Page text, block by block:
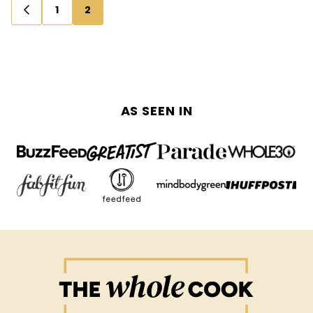
Posts
navigation
GO
TO
1 2
AS SEEN IN
Whole
Cook